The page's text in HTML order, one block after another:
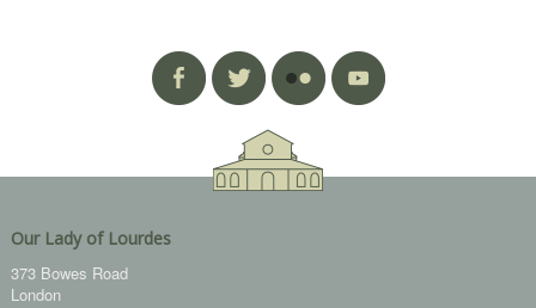
Our Lady of Lourdes
373 Bowes Road
London